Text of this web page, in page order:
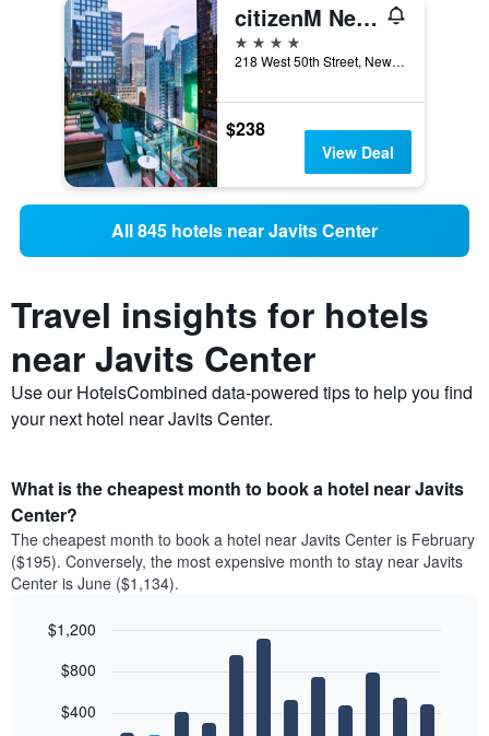
citizenM New York Times Square
4 stars
218 West 50th Street, New York, NY, United States
$238
View Deal
All 845 hotels near Javits Center
Travel insights for hotels
near Javits Center
Use our HotelsCombined data-powered tips to help you find
your next hotel near Javits Center.
What is the cheapest month to book a hotel near Javits
Center?
The cheapest month to book a hotel near Javits Center is February
($195). Conversely, the most expensive month to stay near Javits
Center is June ($1,134).
chart
bars.
graphic.
$400
$800
$1,200